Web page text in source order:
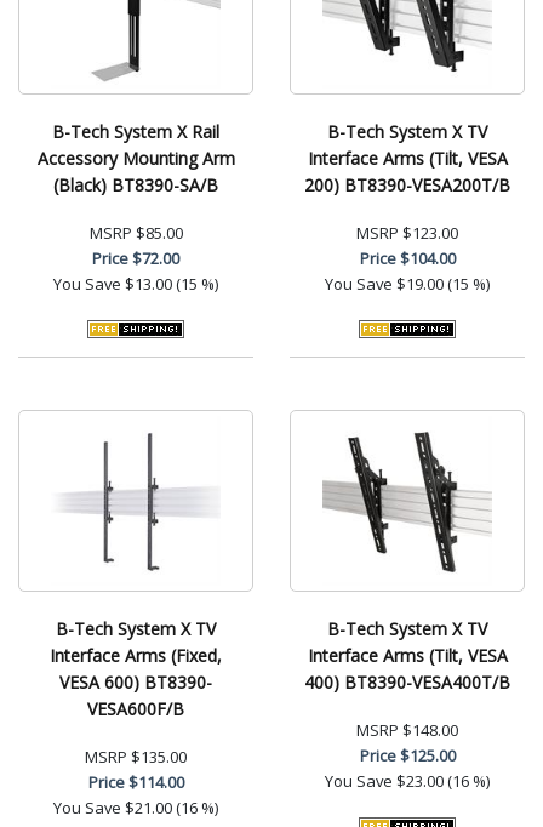
B-Tech System X Rail
Accessory Mounting Arm
(Black) BT8390-SA/B
MSRP $85.00
Price$72.00
You Save $13.00 (15 %)
B-Tech System X TV
Interface Arms (Tilt, VESA
200) BT8390-VESA200T/B
MSRP $123.00
Price$104.00
You Save $19.00 (15 %)
B-Tech System X TV
Interface Arms (Fixed,
VESA 600) BT8390-
VESA600F/B
MSRP $135.00
Price$114.00
You Save $21.00 (16 %)
B-Tech System X TV
Interface Arms (Tilt, VESA
400) BT8390-VESA400T/B
MSRP $148.00
Price$125.00
You Save $23.00 (16 %)